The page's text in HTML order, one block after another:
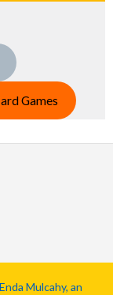
Games
Mulcahy, an